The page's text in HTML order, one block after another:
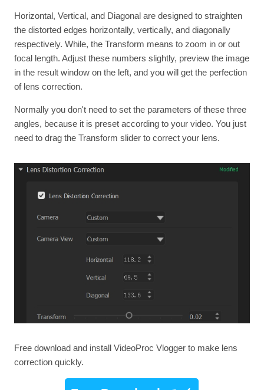
Horizontal, Vertical, and Diagonal are designed to straighten
the distorted edges horizontally, vertically, and diagonally
respectively. While, the Transform means to zoom in or out
focal length. Adjust these numbers slightly, preview the image
in the result window on the left, and you will get the perfection
of lens correction.
Normally you don't need to set the parameters of these three
angles, because it is preset according to your video. You just
need to drag the Transform slider to correct your lens.
Free download and install VideoProc Vlogger to make lens
correction quickly.